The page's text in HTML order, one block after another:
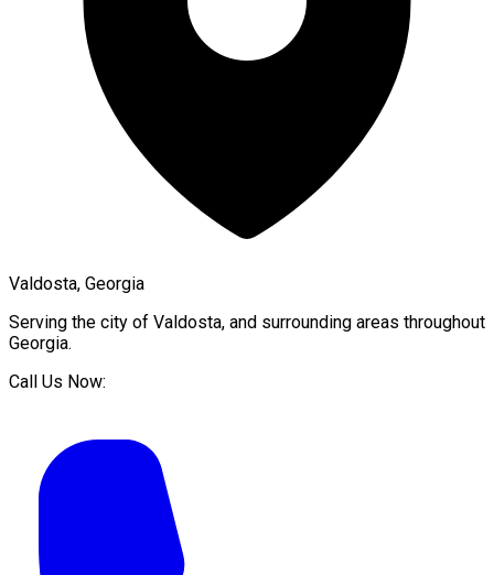
Valdosta, Georgia
Serving the city of Valdosta, and surrounding areas throughout
Georgia.
Call Us Now: